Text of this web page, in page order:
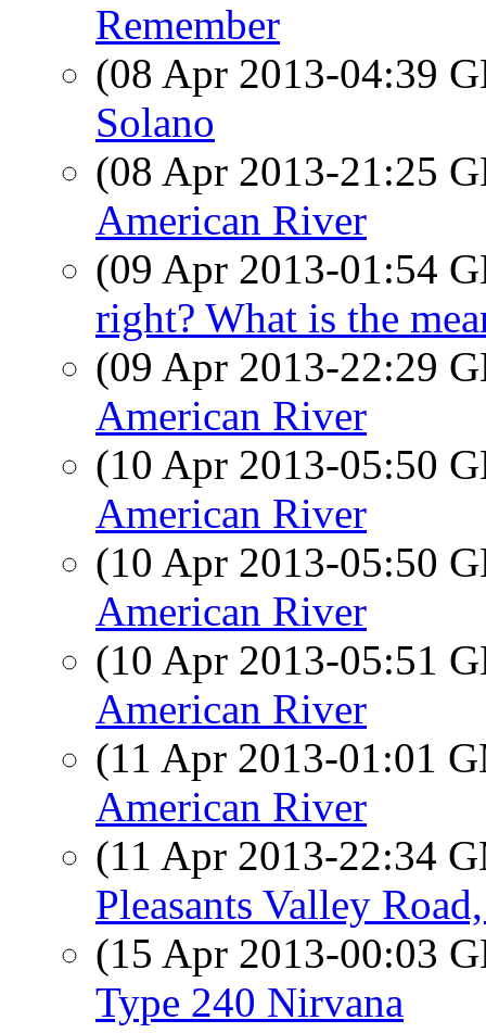
Remember
(08 Apr 2013-04:39
Solano
(08 Apr 2013-21:25
American River
(09 Apr 2013-01:54
right? What is the
(09 Apr 2013-22:29
American River
(10 Apr 2013-05:50
American River
(10 Apr 2013-05:50
American River
(10 Apr 2013-05:51
American River
(11 Apr 2013-01:01
American River
(11 Apr 2013-22:34
Pleasants Valley
(15 Apr 2013-00:03
Type 240 Nirvana